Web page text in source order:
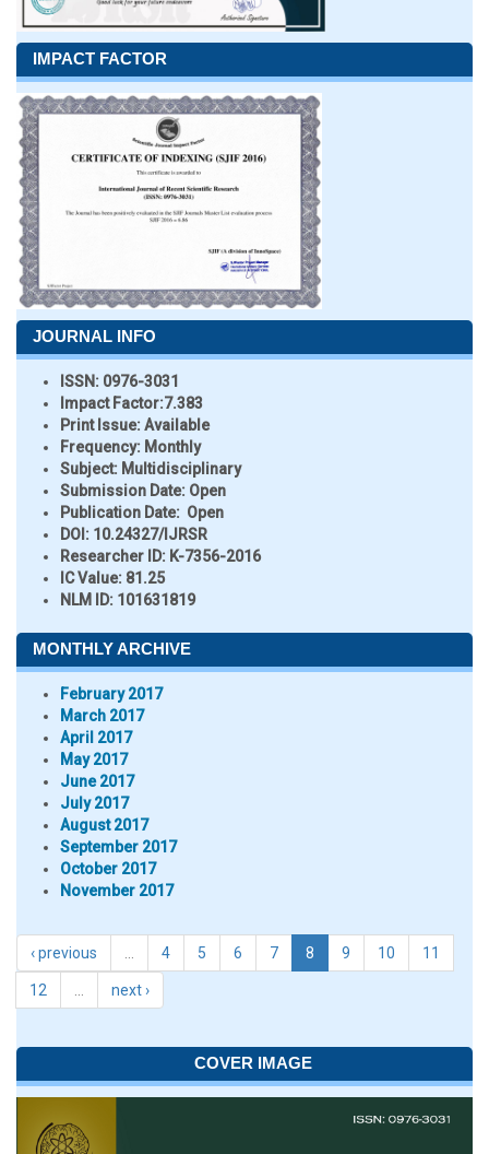
IMPACT FACTOR
JOURNAL INFO
ISSN: 0976-3031
Impact Factor:7.383
Print Issue:Available
Frequency: Monthly
Subject: Multidisciplinary
Submission Date: Open
Publication Date: Open
DOI: 10.24327/IJRSR
Researcher ID: K-7356-2016
IC Value: 81.25
NLM ID: 101631819
MONTHLY ARCHIVE
February 2017
March 2017
April 2017
May 2017
June 2017
July 2017
August 2017
September 2017
October 2017
November 2017
‹ previous 4 5 6 7 8 9 10 11
12 next ›
COVER IMAGE